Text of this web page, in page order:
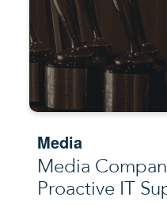
Media
Media
Proactive IT